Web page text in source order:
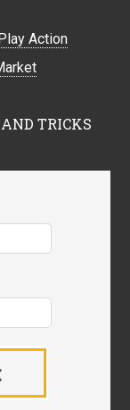
Action
TRICKS